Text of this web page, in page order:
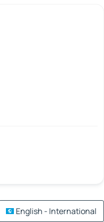
English - International